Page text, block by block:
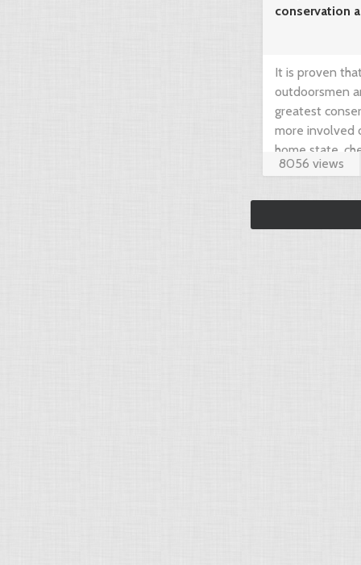
conservation
It is proven
outdoorsmen
greatest
more involved
home state,
8056 views